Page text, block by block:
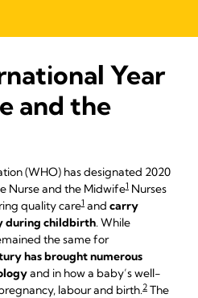
Year
and the
(WHO) has designated 2020
Nurse and the Midwife1 Nurses
quality care1 and carry
during childbirth. While
the same for
has brought numerous
and in how a baby’s well-
labour and birth.2 The